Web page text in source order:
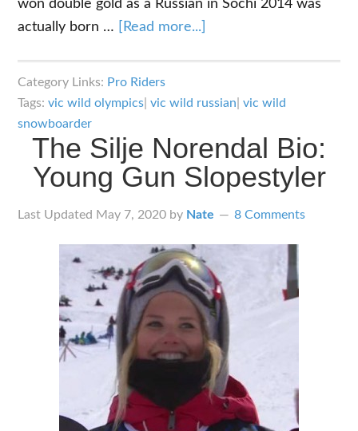
won double gold as a Russian in Sochi 2014 was
actually born …
[Read more...]
Wild
Bio:
Reigning
King
of
Parallel
Slalom
Category Links: Pro Riders
Tags:vic wild olympics |vic wild russian |vic wild
snowboarder
The Silje Norendal Bio:
Young Gun Slopestyler
Last Updated May 7, 2020 by Nate 8 Comments